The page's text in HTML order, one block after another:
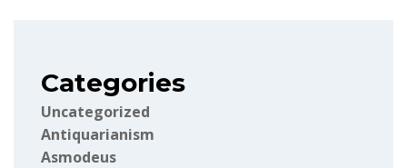
Categories
Uncategorized
Antiquarianism
Asmodeus